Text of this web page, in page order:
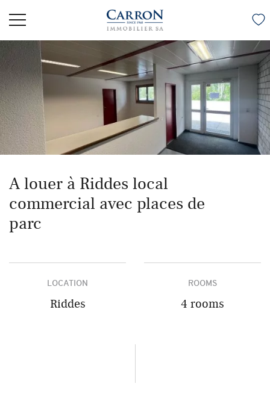
A louer à Riddes local
commercial avec places de
parc
LOCATION
Riddes
ROOMS
4 rooms